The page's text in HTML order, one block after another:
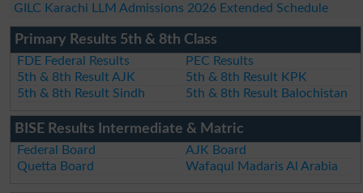
GILC Karachi LLM Admissions 2026 Extended Schedule
Primary Results 5th & 8th Class
FDE Federal Results
PEC Results
5th & 8th Result AJK
5th & 8th Result KPK
5th & 8th Result Sindh
5th & 8th Result Balochistan
BISE Results Intermediate & Matric
Federal Board
AJK Board
Quetta Board
Wafaqul Madaris Al Arabia